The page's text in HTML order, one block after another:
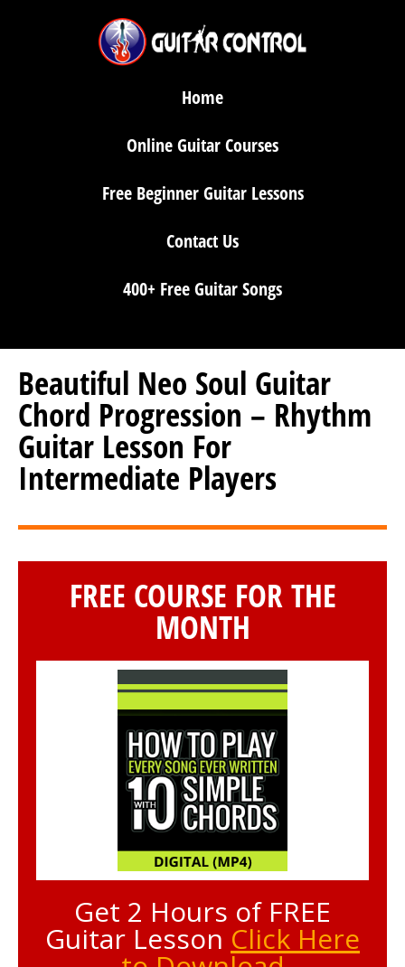
Home
Online Guitar Courses
Free Beginner Guitar Lessons
Contact Us
400+ Free Guitar Songs
Beautiful Neo Soul Guitar
Chord Progression – Rhythm
Guitar Lesson For
Intermediate Players
FREE COURSE FOR THE
MONTH
Get 2 Hours of FREE
Guitar Lesson Click Here